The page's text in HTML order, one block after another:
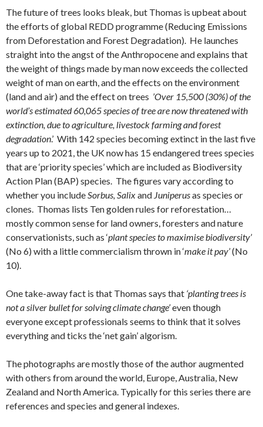
The future of trees looks bleak, but Thomas is upbeat about
the efforts of global REDD programme (Reducing Emissions
from Deforestation and Forest Degradation). He launches
straight into the angst of the Anthropocene and explains that
the weight of things made by man now exceeds the collected
weight of man on earth, and the effects on the environment
(land and air) and the effect on trees ’Over 15,500 (30%) of the
world’s estimated 60,065 species of tree are now threatened with
extinction, due to agriculture, livestock farming and forest
degradation.’ With 142 species becoming extinct in the last five
years up to 2021, the UK now has 15 endangered trees species
that are ‘priority species’ which are included as Biodiversity
Action Plan (BAP) species. The figures vary according to
whether you include Sorbus, Salixand Juniperusas species or
clones. Thomas lists Ten golden rules for reforestation…
mostly common sense for land owners, foresters and nature
conservationists, such as ‘plant species to maximise biodiversity’
(No 6) with a little commercialism thrown in ‘make it pay’(No
10).
One take-away fact is that Thomas says that ‘planting trees is
not a silver bullet for solving climate change’even though
everyone except professionals seems to think that it solves
everything and ticks the ‘net gain’ algorism.
The photographs are mostly those of the author augmented
with others from around the world, Europe, Australia, New
Zealand and North America. Typically for this series there are
references and species and general indexes.